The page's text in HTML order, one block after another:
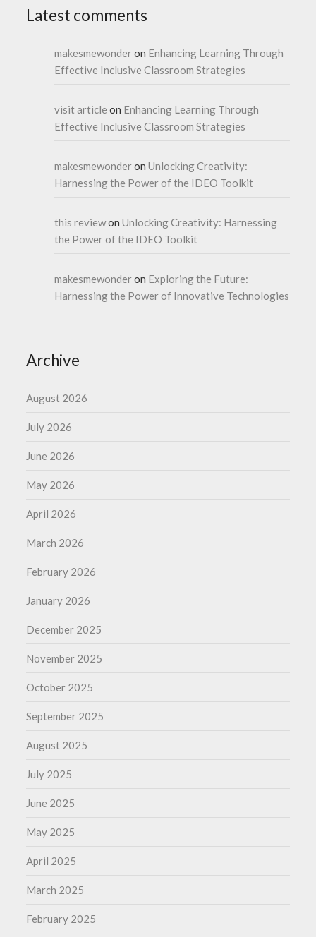
Latest comments
makesmewonderon Enhancing Learning Through
Effective Inclusive Classroom Strategies
visit article on Enhancing Learning Through
Effective Inclusive Classroom Strategies
makesmewonderonUnlocking Creativity:
Harnessing the Power of the IDEO Toolkit
this reviewonUnlocking Creativity: Harnessing
the Power of the IDEO Toolkit
makesmewonderon Exploring the Future:
Harnessing the Power of Innovative Technologies
Archive
August 2026
July 2026
June 2026
May 2026
April 2026
March 2026
February 2026
January 2026
December 2025
November 2025
October 2025
September 2025
August 2025
July 2025
June 2025
May 2025
April 2025
March 2025
February 2025